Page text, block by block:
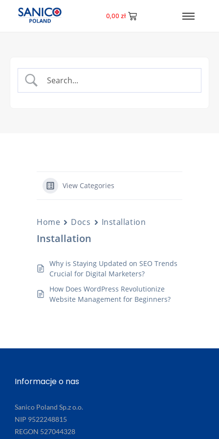
0,00 zł
View Categories
Home Docs Installation
Installation
Why is Staying Updated on SEO Trends
Crucial for Digital Marketers?
How Does WordPress Revolutionize
Website Management for Beginners?
Informacje o nas
Sanico Poland Sp.z o.o.
NIP 9522248815
REGON 527044328